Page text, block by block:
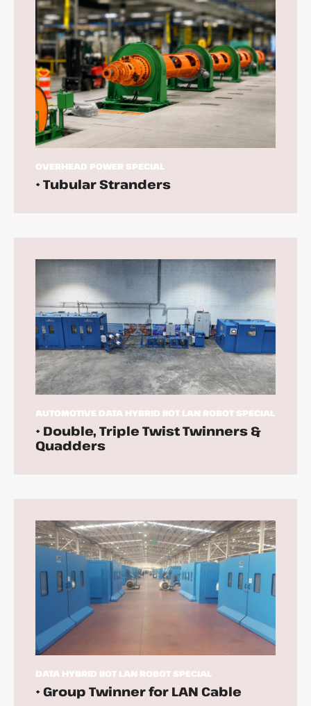
OVERHEAD POWER SPECIAL
• Tubular Stranders
AUTOMOTIVE DATA HYBRID IIOT LAN ROBOT SPECIAL
• Double, Triple Twist Twinners &
Quadders
DATA HYBRID IIOT LAN ROBOT SPECIAL
• Group Twinner for LAN Cable